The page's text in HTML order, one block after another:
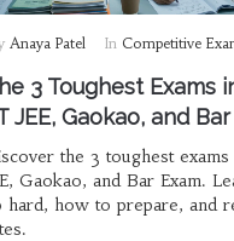
Anaya Patel In Competitive
3 Toughest Exams
JEE, Gaokao, and
the 3 toughest
Gaokao, and Bar Exam.
hard, how to prepare, and